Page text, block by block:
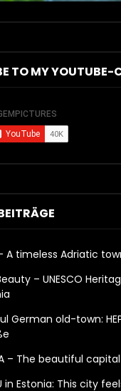
TO MY YOUTUBE-
A timeless Adriatic
– UNESCO
German old-town:
– The beautiful
in Estonia: This city